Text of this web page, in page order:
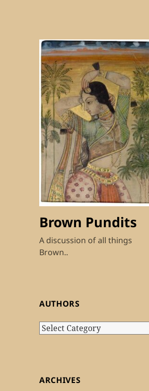
Brown Pundits
A discussion of all things
Brown..
AUTHORS
Authors
ARCHIVES